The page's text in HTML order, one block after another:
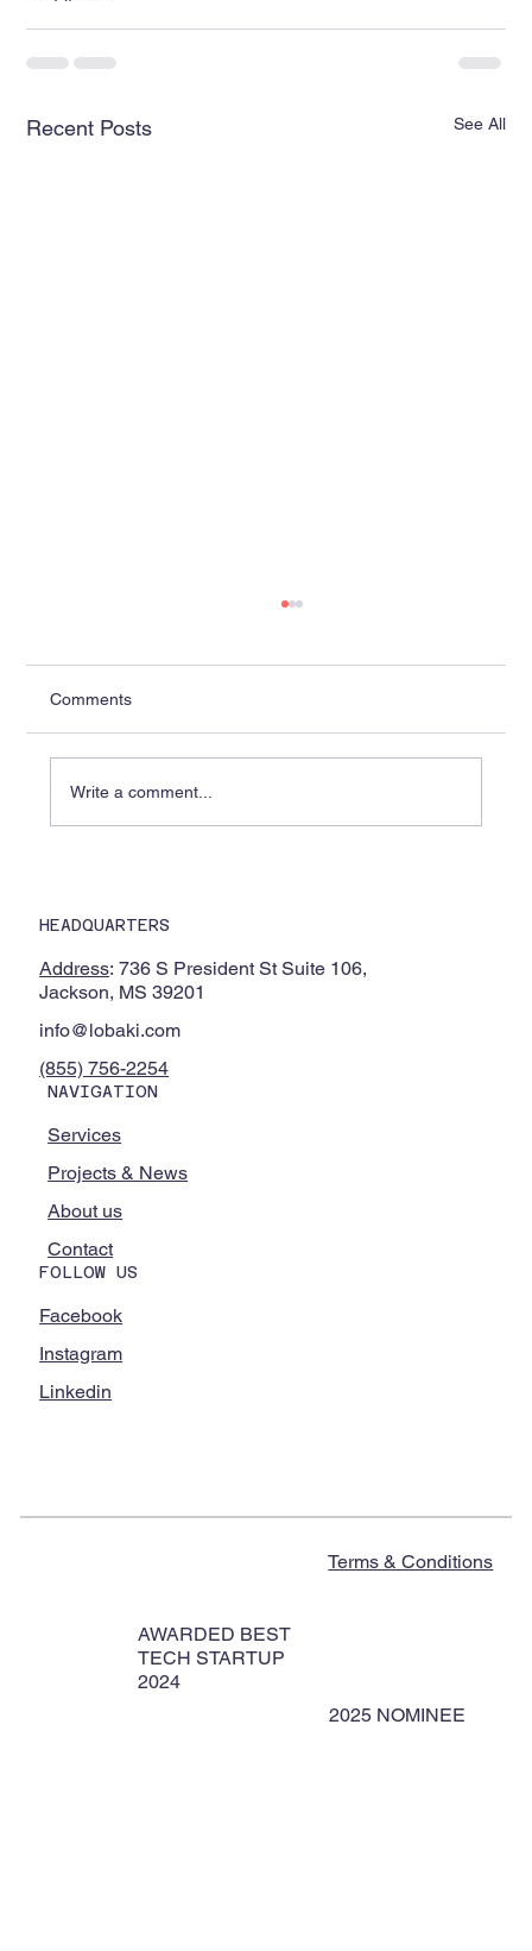
Recent Posts See All
Alcorn State University and Partner HBCU
Partnership
Comments
Write a comment...
HEADQUARTERS
Address: 736 S President St Suite 106,
Jackson, MS 39201
info@lobaki.com
(855) 756-2254
NAVIGATION
Services
Projects & News
About us
Contact
FOLLOW US
Facebook
Instagram
Linkedin
AWARDED BEST
TECH STARTUP
2024
2025 NOMINEE
Terms & Conditions